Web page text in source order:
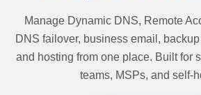
Manage Dynamic DNS, Remote
DNS failover, business email,
and hosting from one place. Built for
teams, MSPs, and self-